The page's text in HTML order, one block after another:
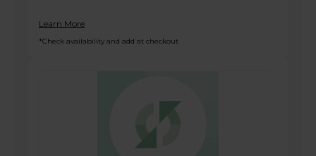
Learn More
*Check availability and add at checkout